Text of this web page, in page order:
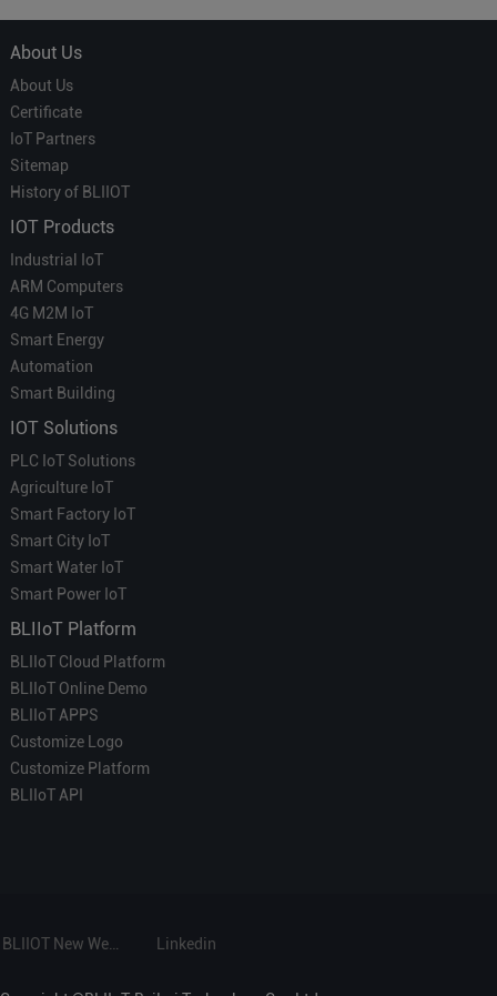
About Us
About Us
Certificate
IoT Partners
Sitemap
History of BLIIOT
IOT Products
Industrial IoT
ARM Computers
4G M2M IoT
Smart Energy
Automation
Smart Building
IOT Solutions
PLC IoT Solutions
Agriculture IoT
Smart Factory IoT
Smart City IoT
Smart Water IoT
Smart Power IoT
BLIIoT Platform
BLIIoT Cloud Platform
BLIIoT Online Demo
BLIIoT APPS
Customize Logo
Customize Platform
BLIIoT API
Linkedin